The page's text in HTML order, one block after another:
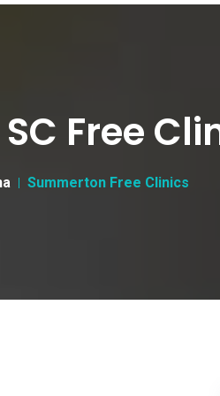
Free
Summerton Free Clinics